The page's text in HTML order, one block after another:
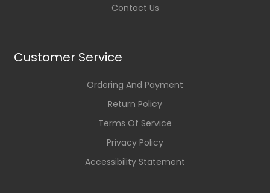
Contact Us
Customer Service
Ordering And Payment
Return Policy
Terms Of Service
Privacy Policy
Accessibility Statement